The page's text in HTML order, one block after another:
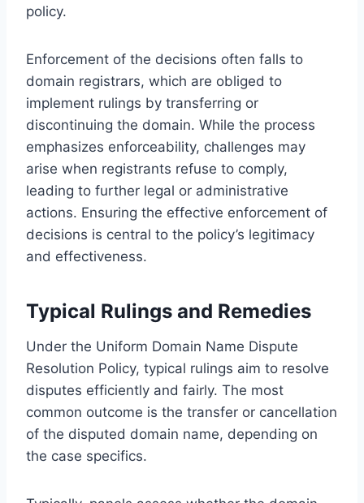
policy.
Enforcement of the decisions often falls to
domain registrars, which are obliged to
implement rulings by transferring or
discontinuing the domain. While the process
emphasizes enforceability, challenges may
arise when registrants refuse to comply,
leading to further legal or administrative
actions. Ensuring the effective enforcement of
decisions is central to the policy’s legitimacy
and effectiveness.
Typical Rulings and Remedies
Under the Uniform Domain Name Dispute
Resolution Policy, typical rulings aim to resolve
disputes efficiently and fairly. The most
common outcome is the transfer or cancellation
of the disputed domain name, depending on
the case specifics.